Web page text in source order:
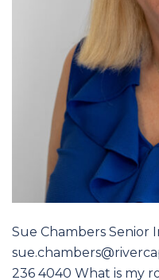
Sue Chambers Senior
236 4040 What is my